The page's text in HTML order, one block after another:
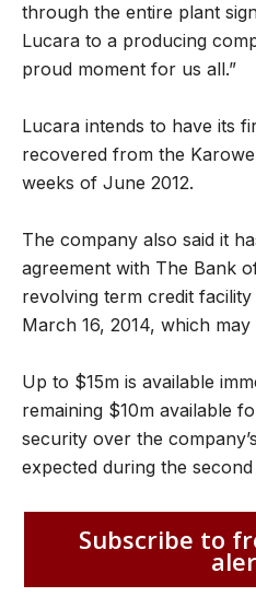
through the entire plant
Lucara to a producing
proud moment for us all.”
Lucara intends to have its
recovered from the
weeks of June 2012.
The company also said it
agreement with The Bank
revolving term credit
March 16, 2014, which may
Up to $15m is available
remaining $10m available
security over the
expected during the
Subscribe to